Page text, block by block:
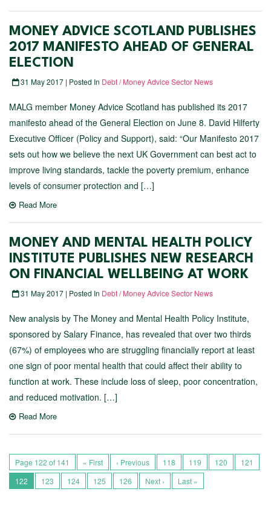
MONEY ADVICE SCOTLAND PUBLISHES
2017 MANIFESTO AHEAD OF GENERAL
ELECTION
31 May 2017 | Posted In Debt / Money Advice Sector News
MALG member Money Advice Scotland has published its 2017
manifesto ahead of the General Election on June 8. David Hilferty
Executive Officer (Policy and Support), said: “Our Manifesto 2017
sets out how we believe the next UK Government can best act to
improve living standards, tackle the poverty premium, enhance
levels of consumer protection and […]
Read More
MONEY AND MENTAL HEALTH POLICY
INSTITUTE PUBLISHES NEW RESEARCH
ON FINANCIAL WELLBEING AT WORK
31 May 2017 | Posted In Debt / Money Advice Sector News
New analysis by The Money and Mental Health Policy Institute,
sponsored by Salary Finance, has revealed that over two thirds
(67%) of employees who are struggling financially report at least
one sign of poor mental health that could affect their ability to
function at work. These include loss of sleep, poor concentration,
and reduced motivation. […]
Read More
Page 122 of 141 « First ‹ Previous 118 119 120
121
122
123 124 125 126 Next › Last »